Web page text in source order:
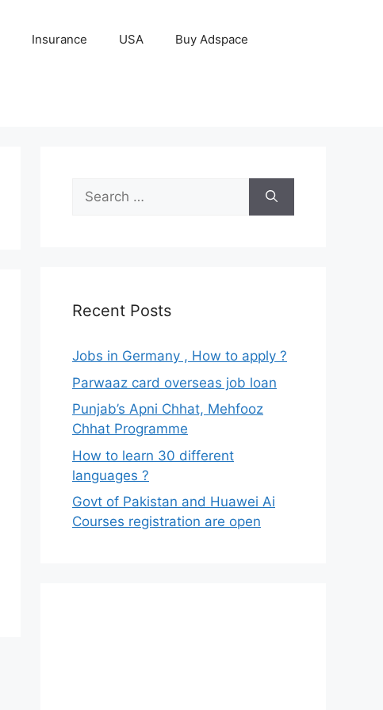
Insurance USA Buy Adspace
Search
for:
Recent Posts
Jobs in Germany , How to apply ?
Parwaaz card overseas job loan
Punjab’s Apni Chhat, Mehfooz
Chhat Programme
How to learn 30 different
languages ?
Govt of Pakistan and Huawei Ai
Courses registration are open